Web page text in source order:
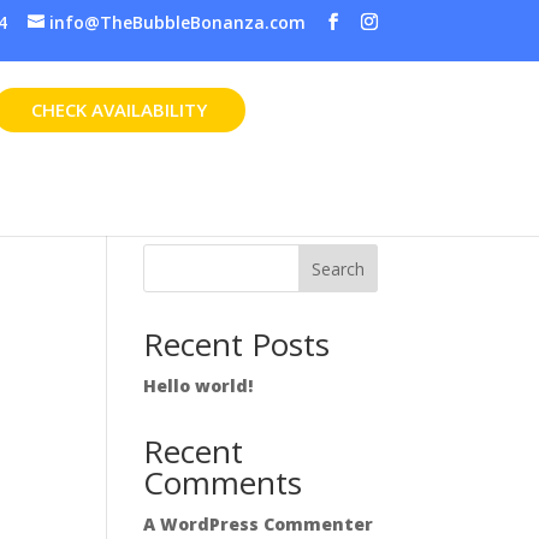
info@TheBubbleBonanza.com
CHECK AVAILABILITY
Search
Recent Posts
Hello world!
Recent
Comments
A WordPress Commenter